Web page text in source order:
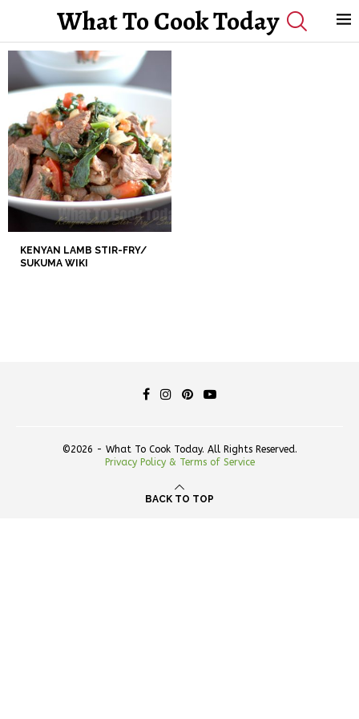
What To Cook Today
KENYAN LAMB STIR-FRY/
SUKUMA WIKI
©2026 - What To Cook Today. All Rights Reserved.
Privacy Policy & Terms of Service
BACK TO TOP